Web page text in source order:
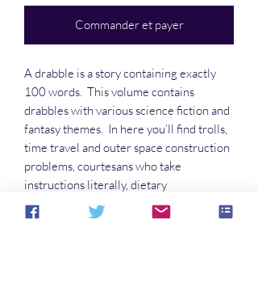
Commander et payer
A drabble is a story containing exactly
100 words. This volume contains
drabbles with various science fiction and
fantasy themes. In here you’ll find trolls,
time travel and outer space construction
problems, courtesans who take
instructions literally, dietary
supplements, skip tracers, and demented
nursery rhymes, and much more. Some